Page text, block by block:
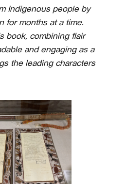
Indigenous people by
for months at a time.
book, combining flair
and engaging as a
the leading characters